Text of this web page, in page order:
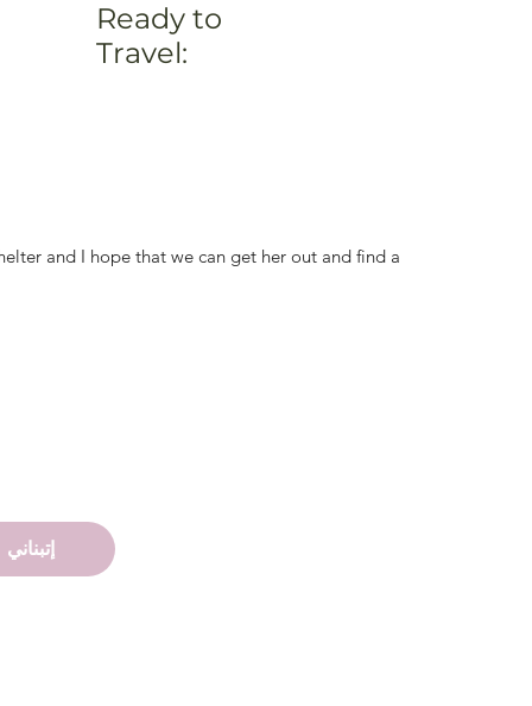
Ready to
Travel:
and I hope that we can get her out and find a
إتبناني